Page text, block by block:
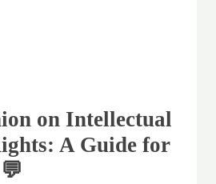
on Intellectual
A Guide for